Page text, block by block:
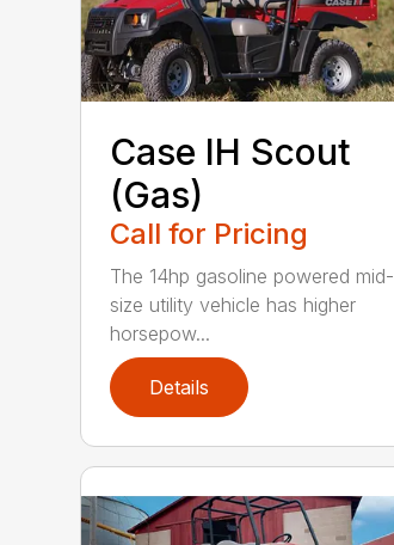
Case IH Scout
(Gas)
Call for Pricing
The 14hp gasoline powered mid-
size utility vehicle has higher
horsepow...
Details